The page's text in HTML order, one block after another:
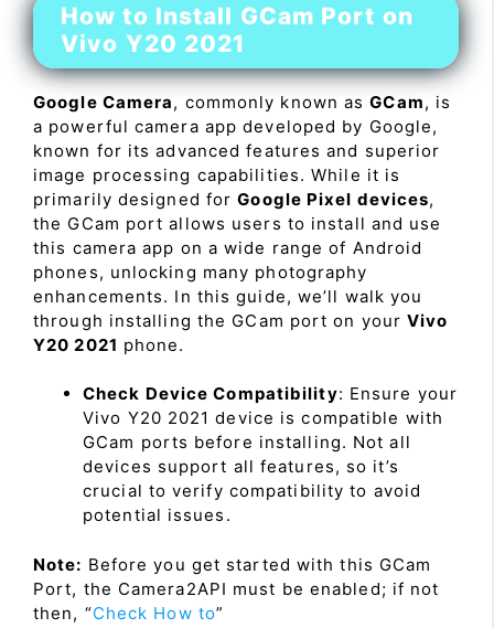
How to Install GCam Port on
Vivo Y20 2021
Google Camera, commonly known asGCam, is
a powerful camera app developed by Google,
known for its advanced features and superior
image processing capabilities. While it is
primarily designed forGoogle Pixel devices,
the GCam port allows users to install and use
this camera app on a wide range of Android
phones, unlocking many photography
enhancements. In this guide, we’ll walk you
through installing the GCam port on yourVivo
Y20 2021 phone.
Check Device Compatibility: Ensure your
Vivo Y20 2021 device is compatible with
GCam ports before installing. Not all
devices support all features, so it’s
crucial to verify compatibility to avoid
potential issues.
Note: Before you get started with this GCam
Port, the Camera2API must be enabled; if not
then, “Check How to”